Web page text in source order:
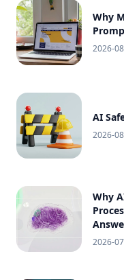
Why
2026-
AI
2026-
Why
2026-